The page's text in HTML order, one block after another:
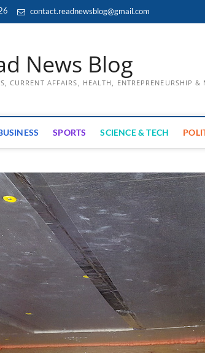
contact.readnewsblog@gmail.com
News Blog
CURRENT AFFAIRS, HEALTH, ENTREPRENEURSHIP &
SPORTS SCIENCE & TECH